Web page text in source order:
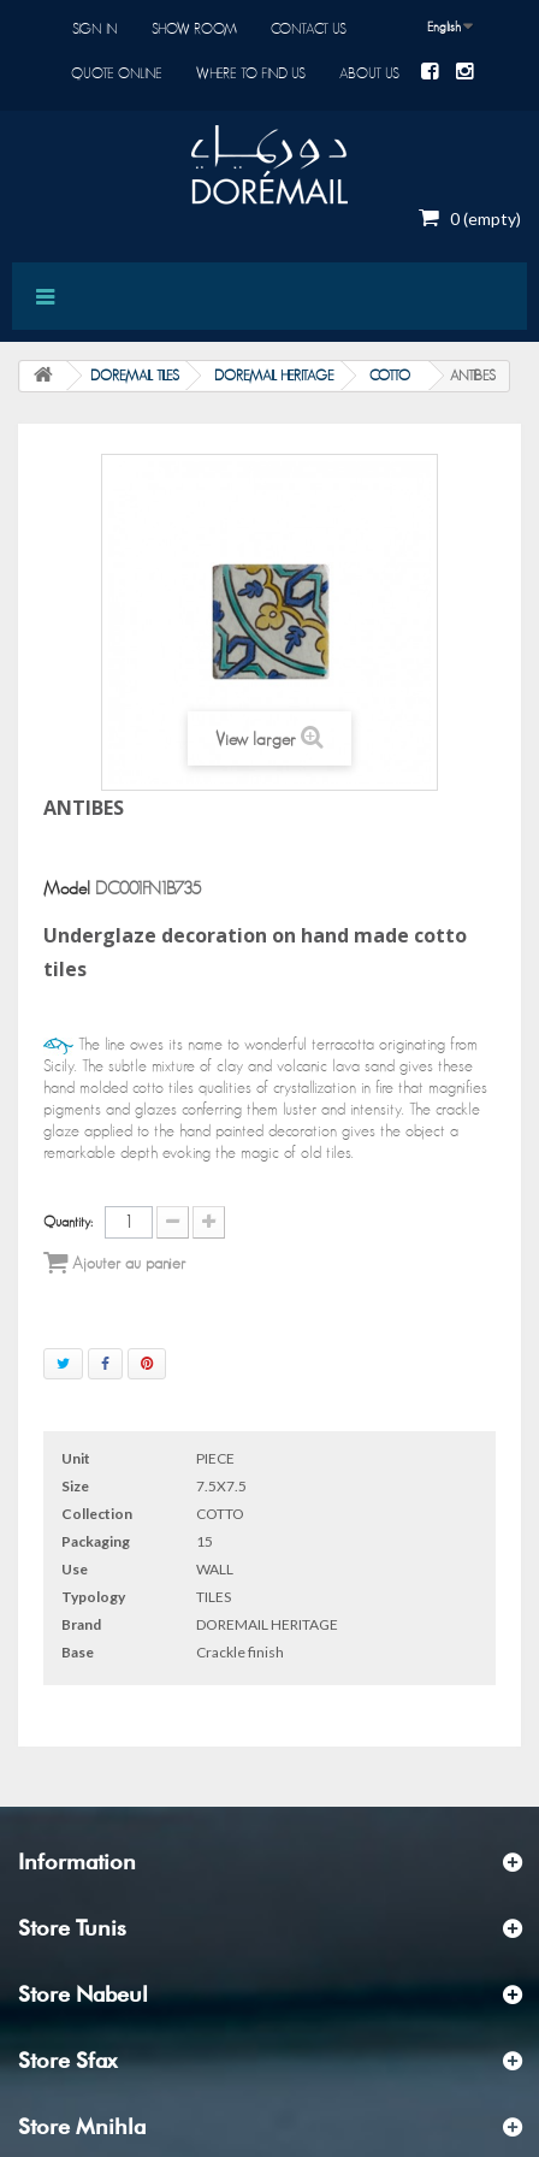
English
SIGN IN SHOW ROOM CONTACT US
QUOTE ONLINE WHERE TO FIND US ABOUT US
0(empty)
DOREMAIL TILES DOREMAIL HERITAGE COTTO ANTIBES
View larger
ANTIBES
Model DC001FN1B735
Underglaze decoration on hand made cotto
tiles
The line owes its name to wonderful terracotta originating from
Sicily. The subtle mixture of clay and volcanic lava sand gives these
hand molded cotto tiles qualities of crystallization in fire that magnifies
pigments and glazes conferring them luster and intensity. The crackle
glaze applied to the hand painted decoration gives the object a
remarkable depth evoking the magic of old tiles.
Quantity:
Ajouter au panier
Unit
PIECE
Size
7.5X7.5
Collection
COTTO
Packaging
15
Use
WALL
Typology
TILES
Brand
DOREMAIL HERITAGE
Base
Crackle finish
Information
Store Tunis
Store Nabeul
Store Sfax
Store Mnihla